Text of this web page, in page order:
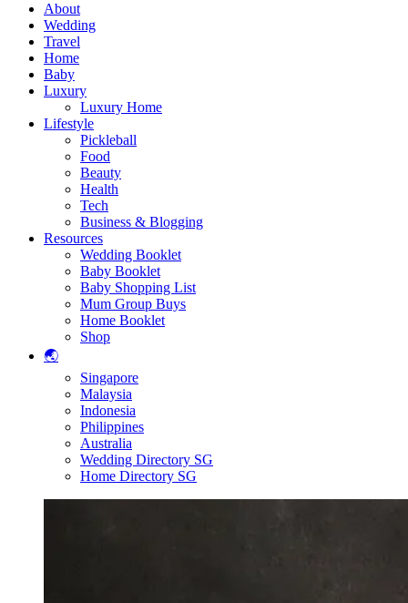
About
Wedding
Travel
Home
Baby
Luxury
Luxury Home
Lifestyle
Pickleball
Food
Beauty
Health
Tech
Business & Blogging
Resources
Wedding Booklet
Baby Booklet
Baby Shopping List
Mum Group Buys
Home Booklet
Shop
🌏
Singapore
Malaysia
Indonesia
Philippines
Australia
Wedding Directory SG
Home Directory SG